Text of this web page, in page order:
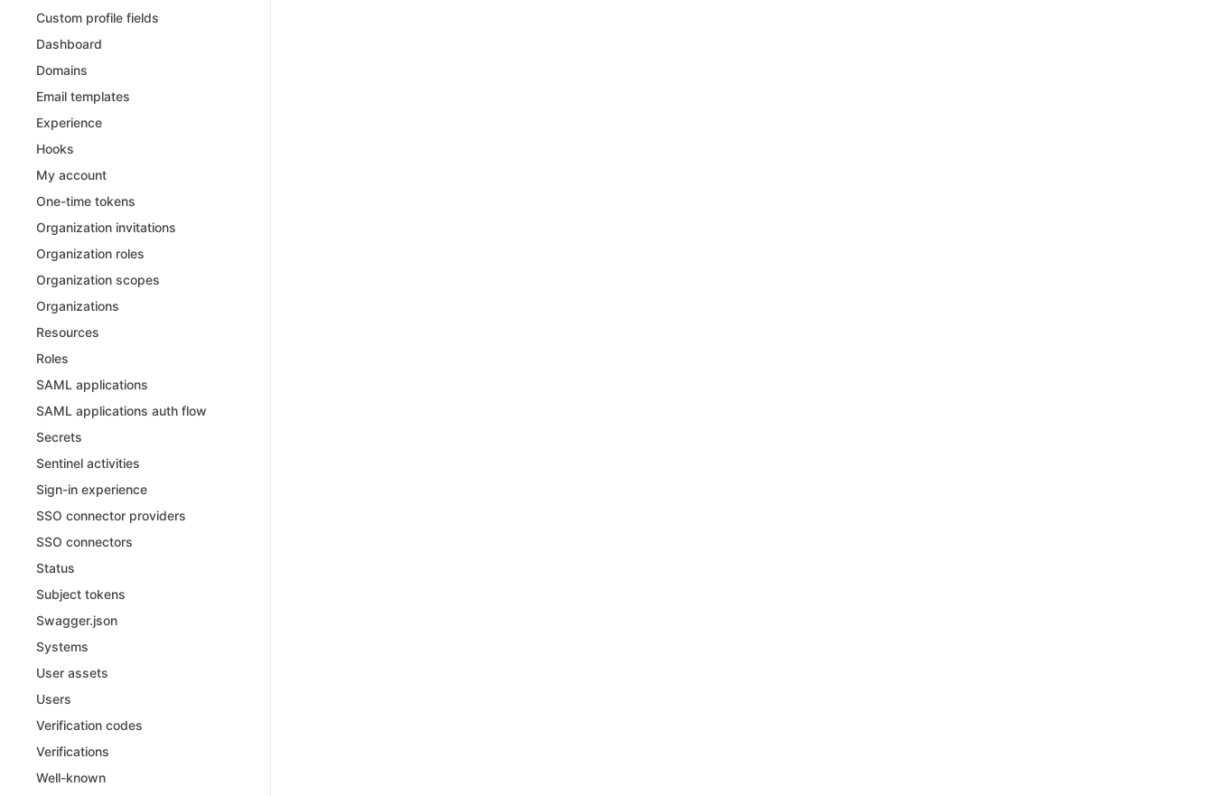
Custom profile fields
Dashboard
Domains
Email templates
Experience
Hooks
My account
One-time tokens
Organization invitations
Organization roles
Organization scopes
Organizations
Resources
Roles
SAML applications
SAML applications auth flow
Secrets
Sentinel activities
Sign-in experience
SSO connector providers
SSO connectors
Status
Subject tokens
Swagger.json
Systems
User assets
Users
Verification codes
Verifications
Well-known